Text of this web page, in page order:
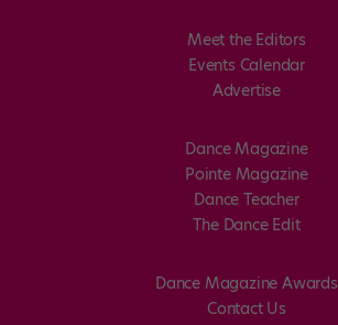
Meet the Editors
Events Calendar
Advertise
Dance Magazine
Pointe Magazine
Dance Teacher
The Dance Edit
Dance Magazine Awards
Contact Us